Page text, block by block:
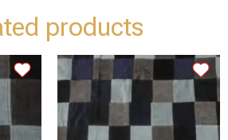
products